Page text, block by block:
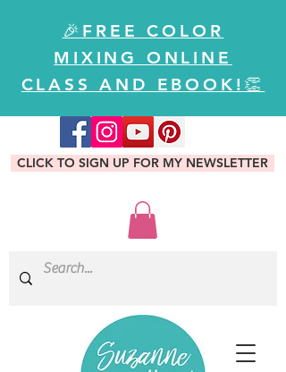
CLICK TO SIGN UP FOR MY NEWSLETTER
🎉FREE COLOR
MIXING ONLINE
CLASS AND EBOOK!👏